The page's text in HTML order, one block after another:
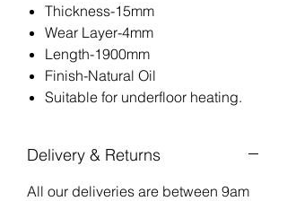
Thickness-15mm
Wear Layer-4mm
Length-1900mm
Finish-Natural Oil
Suitable for underfloor heating.
Delivery & Returns
All our deliveries are between 9am